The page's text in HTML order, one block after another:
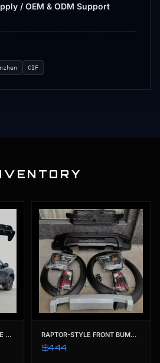
/ OEM & ODM Support
CIF
REAR BUMPER PROTECTIVE GUARD & TRIM COVER | TAILORED FOR FORD RANGER T9 (2022-2023) XL XLS XLT SPORT WILDTRAK RAPTOR-STYLE FRONT BUMPER CONVERSION KIT | ABS BLACK BODY KIT FOR FORD RANGER T9 (2022-2023) XL XLS XLT SPORT WILDTRAK
$444